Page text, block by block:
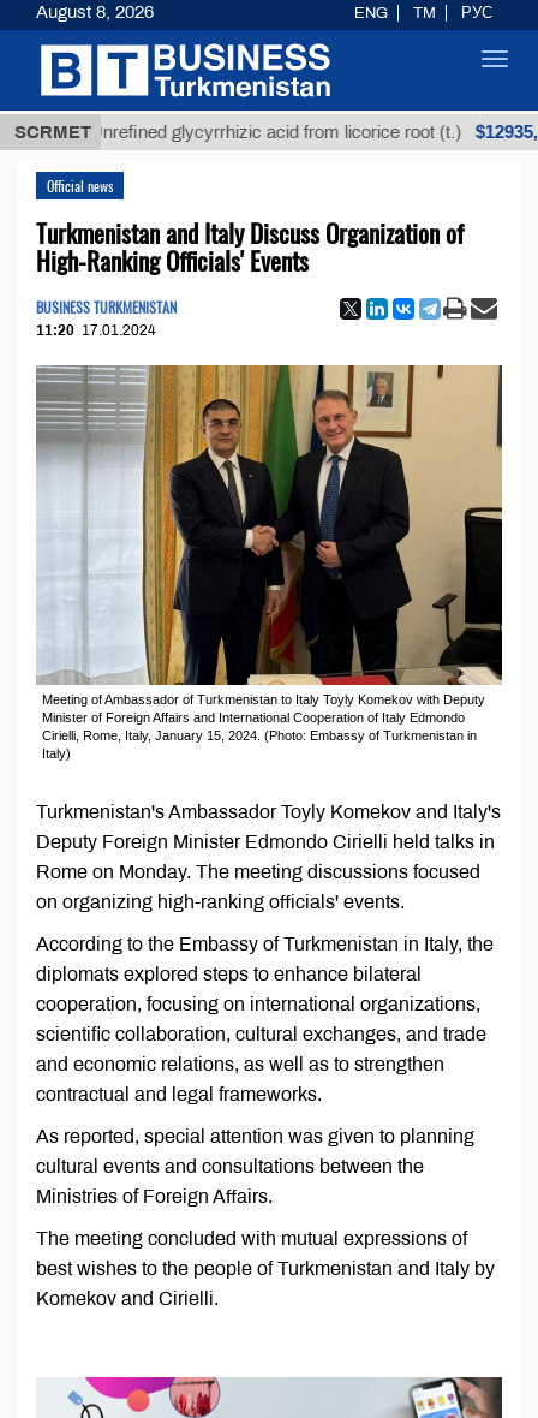
SCRMET
Unrefined glycyrrhizic acid from licorice root (t.) $12935,18
Official news
Turkmenistan and Italy Discuss Organization of
High-Ranking Officials' Events
BUSINESS TURKMENISTAN
11:20 17.01.2024
Meeting of Ambassador of Turkmenistan to Italy Toyly Komekov with Deputy
Minister of Foreign Affairs and International Cooperation of Italy Edmondo
Cirielli, Rome, Italy, January 15, 2024. (Photo: Embassy of Turkmenistan in
Italy)
Turkmenistan's Ambassador Toyly Komekov and Italy's
Deputy Foreign Minister Edmondo Cirielli held talks in
Rome on Monday. The meeting discussions focused
on organizing high-ranking officials' events.
According to the Embassy of Turkmenistan in Italy, the
diplomats explored steps to enhance bilateral
cooperation, focusing on international organizations,
scientific collaboration, cultural exchanges, and trade
and economic relations, as well as to strengthen
contractual and legal frameworks.
As reported, special attention was given to planning
cultural events and consultations between the
Ministries of Foreign Affairs.
The meeting concluded with mutual expressions of
best wishes to the people of Turkmenistan and Italy by
Komekov and Cirielli.
August 8, 2026 ENG TM РУС